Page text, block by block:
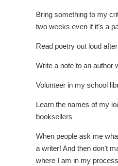
Bring something to my
two weeks even if it’s a
Read poetry out loud
Write a note to an author
Volunteer in my school
Learn the names of my
booksellers
When people ask me
a writer! And then don’t
where I am in my